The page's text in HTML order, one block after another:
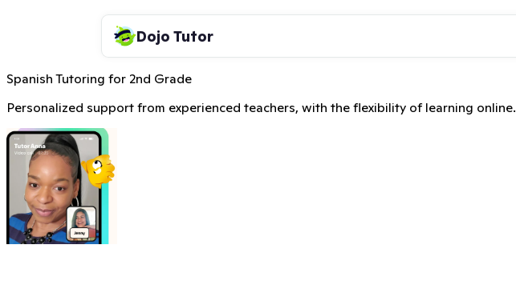
Dojo Tutor
Spanish Tutoring for 2nd Grade
Personalized support from experienced teachers, with the flexibility of learning online.